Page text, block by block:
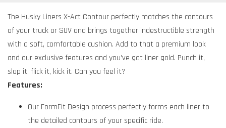
The Husky Liners X-Act Contour perfectly matches the contours
of your truck or SUV and brings together indestructible strength
with a soft, comfortable cushion. Add to that a premium look
and our exclusive features and you've got liner gold. Punch it,
slap it, flick it, kick it. Can you feel it?
Features:
Our FormFit Design process perfectly forms each liner to
the detailed contours of your specific ride.